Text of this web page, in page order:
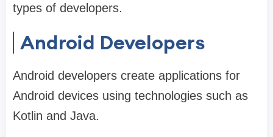
types of developers.
Android Developers
Android developers create applications for
Android devices using technologies such as
Kotlin and Java.